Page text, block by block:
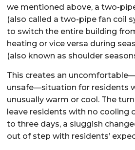
we mentioned above, a two-
(also called a two-pipe fan coil
to switch the entire building
heating or vice versa during
(also known as shoulder
This creates an
unsafe—situation for residents
unusually warm or cool. The
leave residents with no cooling
to three days, a sluggish
out of step with residents’